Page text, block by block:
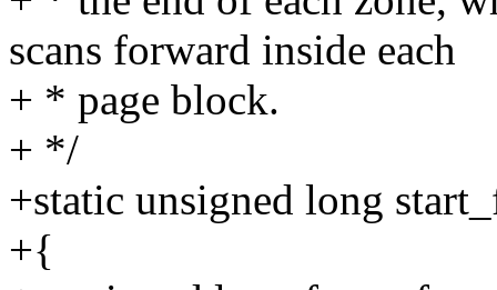
scans forward inside each
+ * page block.
+ */
+static unsigned long
+{